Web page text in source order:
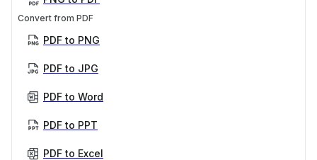
Convert from PDF
PDF to PNG
PDF to JPG
PDF to Word
PDF to PPT
PDF to Excel